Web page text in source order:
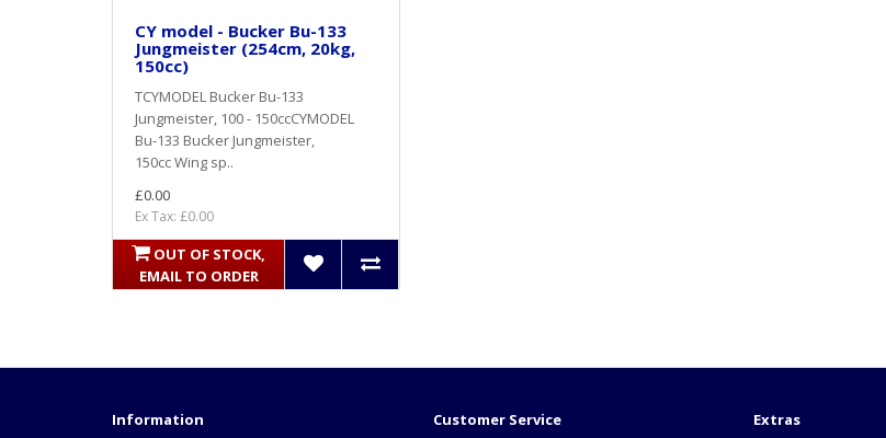
CY model - Bucker Bu-133
Jungmeister (254cm, 20kg,
150cc)
TCYMODEL Bucker Bu-133
Jungmeister, 100 - 150ccCYMODEL
Bu-133 Bucker Jungmeister,
150cc Wing sp..
£0.00
Ex Tax: £0.00
OUT OF STOCK,
EMAIL TO ORDER
Information
Customer Service
Extras